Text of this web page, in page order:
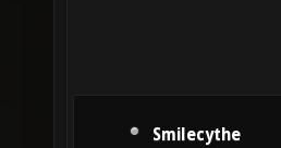
Smilecythe